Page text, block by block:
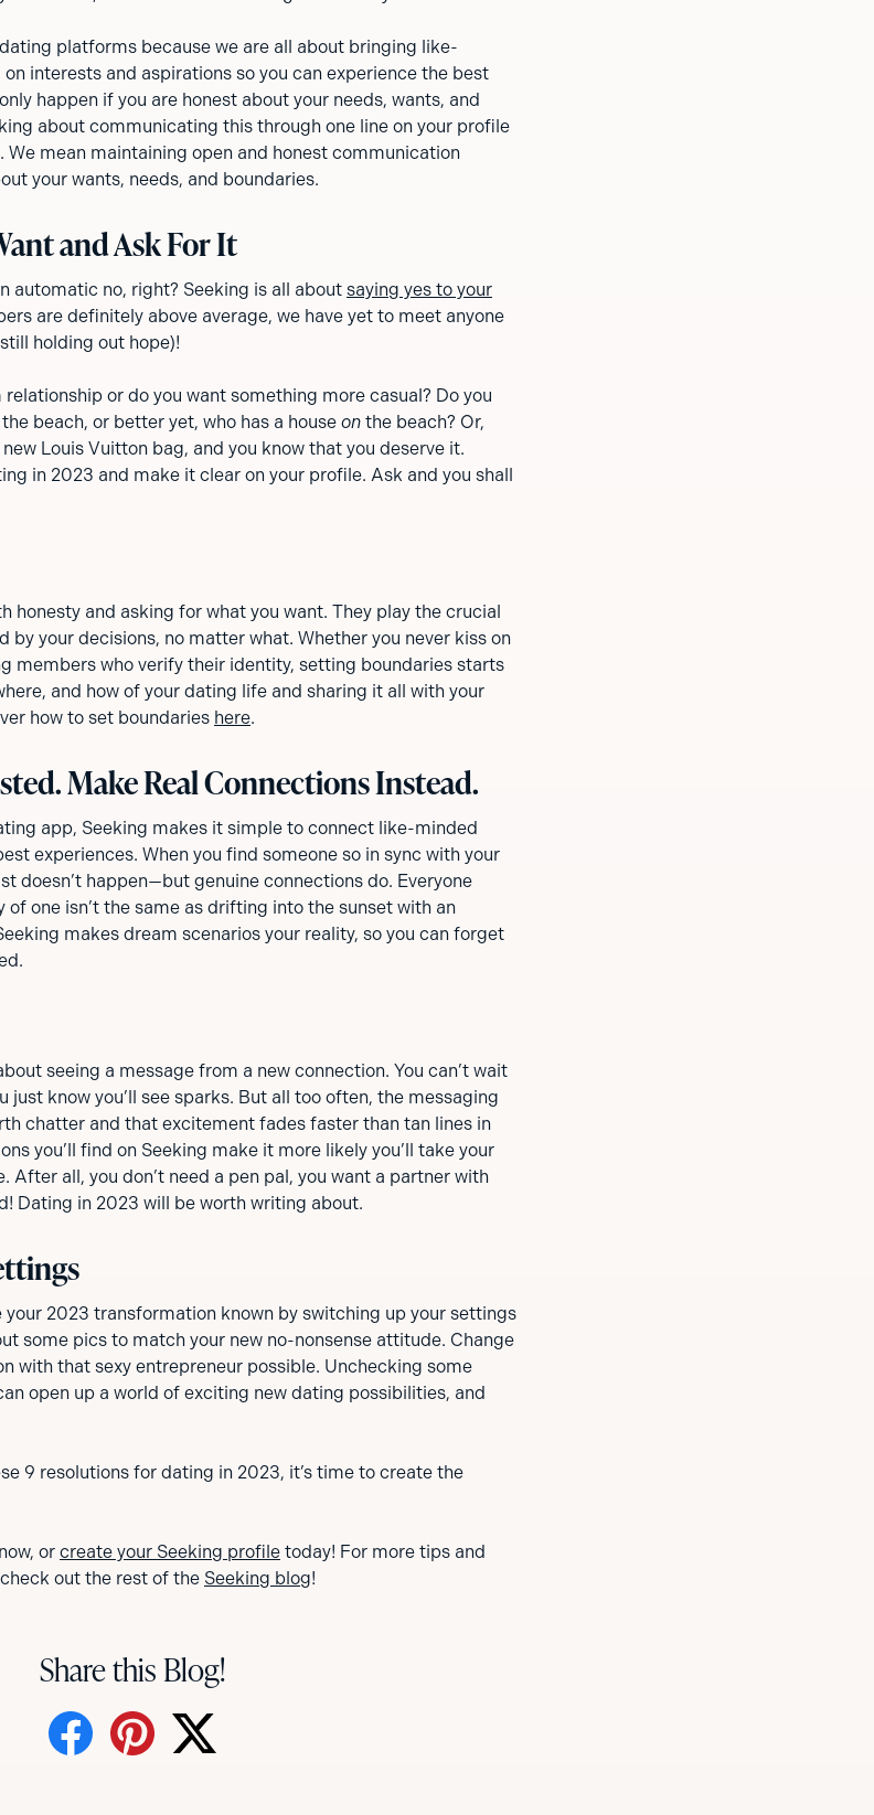
platforms because we are all about bringing like-
interests and aspirations so you can experience the best
happen if you are honest about your needs, wants, and
about communicating this through one line on your profile
We mean maintaining open and honest communication
your wants, needs, and boundaries.
and Ask For It
automatic no, right? Seeking is all about saying yes to your
are definitely above average, we have yet to meet anyone
holding out hope)!
or do you want something more casual? Do you
beach, or better yet, who has a house on the beach? Or,
Louis Vuitton bag, and you know that you deserve it.
in 2023 and make it clear on your profile. Ask and you shall
honesty and asking for what you want. They play the crucial
by your decisions, no matter what. Whether you never kiss on
members who verify their identity, setting boundaries starts
and how of your dating life and sharing it all with your
how to set boundaries here.
Make Real Connections Instead.
app, Seeking makes it simple to connect like-minded
experiences. When you find someone so in sync with your
doesn’t happen—but genuine connections do. Everyone
one isn’t the same as drifting into the sunset with an
makes dream scenarios your reality, so you can forget
seeing a message from a new connection. You can’t wait
just know you’ll see sparks. But all too often, the messaging
chatter and that excitement fades faster than tan lines in
you’ll find on Seeking make it more likely you’ll take your
After all, you don’t need a pen pal, you want a partner with
Dating in 2023 will be worth writing about.
your 2023 transformation known by switching up your settings
some pics to match your new no-nonsense attitude. Change
with that sexy entrepreneur possible. Unchecking some
open up a world of exciting new dating possibilities, and
9 resolutions for dating in 2023, it’s time to create the
now, or create your Seeking profile today! For more tips and
out the rest of the Seeking blog!
Share this Blog!